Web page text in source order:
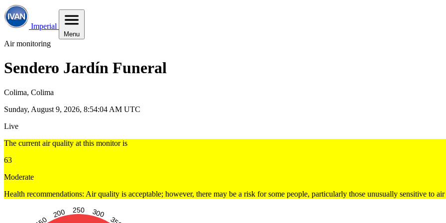
Imperial
Menu
Air monitoring
Sendero Jardín Funeral
Colima, Colima
Sunday, August 9, 2026, 8:54:05 AM UTC
Live
The current air quality at this monitor is
63
Moderate
Health recommendations: Air quality is acceptable; however, there may be a risk for some people, particularly those unusually sensitive to